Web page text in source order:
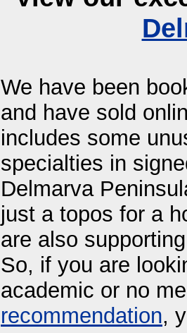
We have been
and have sold
includes some
specialties in
Delmarva
just a topos for a
are also
So, if you are
academic or no
recommendation,